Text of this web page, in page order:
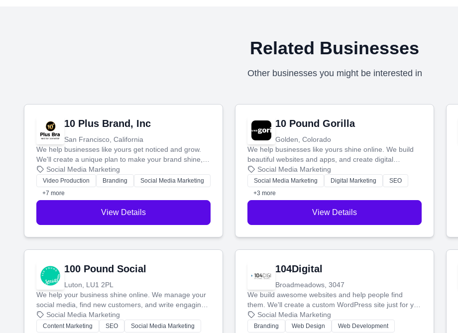
Related Businesses
Other businesses you might be interested in
10 Plus Brand, Inc
San Francisco, California
We help businesses like yours get noticed and grow.
We'll create a unique plan to make your brand shine,
then produce engaging content—like videos and
websites—to tell your story and connect you with the
perfect customers.
Social Media Marketing
Video Production Branding
Social Media Marketing
+7 more
View Details
10 Pound Gorilla
Golden, Colorado
We help businesses like yours shine online. We build
beautiful websites and apps, and create digital
marketing that brings in more customers and helps you
make more money.
Social Media Marketing
Social Media Marketing Digital Marketing
SEO
+3 more
View Details
100 Pound Social
Luton, LU1 2PL
We help your business shine online. We manage your
social media, find new customers, and write engaging
blog posts so you can attract more people and grow,
stress-free.
Social Media Marketing
Content Marketing SEO Social Media Marketing
104Digital
Broadmeadows, 3047
We build awesome websites and help people find
them. We'll create a custom WordPress site just for you
and boost your search rankings so your business
shines online.
Social Media Marketing
Branding Web Design Web Development